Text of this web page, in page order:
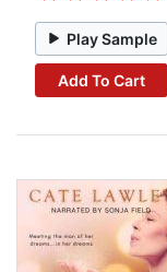
Play Sample
Add To Cart